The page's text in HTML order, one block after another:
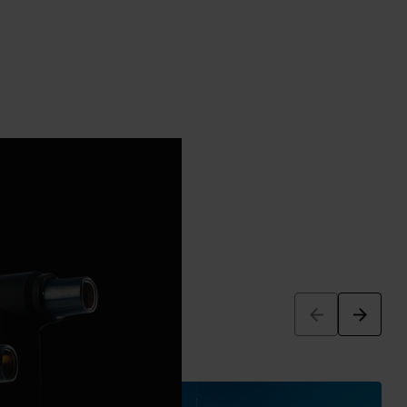
Arrow_back Arrow_forward